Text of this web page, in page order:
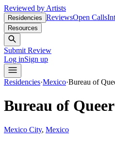
Reviewed by Artists
Residencies ReviewsOpen Calls
Resources
Submit Review
Log inSign up
Residencies·Mexico·Bureau of
Bureau of
Mexico City, Mexico